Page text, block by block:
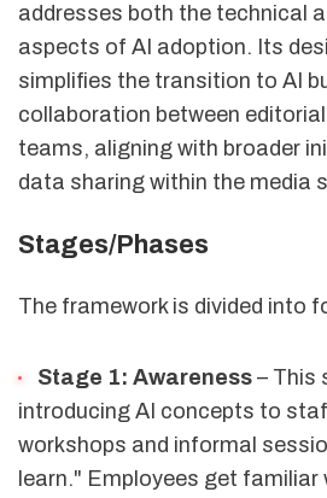
addresses both the technical
aspects of AI adoption. Its
simplifies the transition to AI
collaboration between
teams, aligning with broader
data sharing within the media
Stages/Phases
The framework is divided into
Stage 1: Awareness– This
introducing AI concepts to
workshops and informal
learn." Employees get familiar